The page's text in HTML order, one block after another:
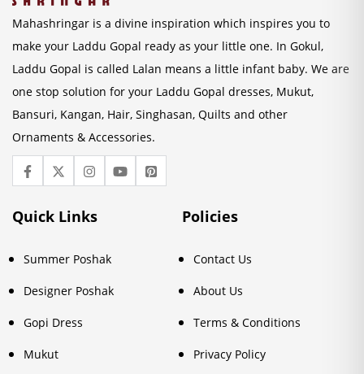
Mahashringar is a divine inspiration which inspires you to
make your Laddu Gopal ready as your little one. In Gokul,
Laddu Gopal is called Lalan means a little infant baby. We are
one stop solution for your Laddu Gopal dresses, Mukut,
Bansuri, Kangan, Hair, Singhasan, Quilts and other
Ornaments & Accessories.
Quick Links
Summer Poshak
Designer Poshak
Gopi Dress
Mukut
Policies
Contact Us
About Us
Terms & Conditions
Privacy Policy